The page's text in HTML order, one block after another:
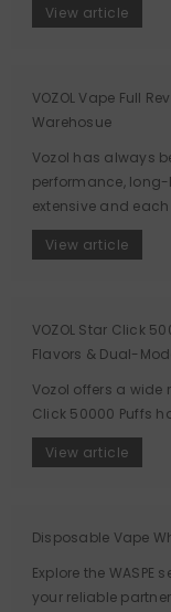
View article
VOZOL Vape Full
Warehosue
Vozol has always
performance,
extensive and
View article
VOZOL Star Click
Flavors & Dual-
Vozol offers a wide
Click 50000 Puffs
View article
Disposable Vape
Explore the WASPE
your reliable